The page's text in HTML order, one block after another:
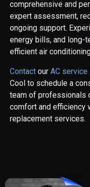
comprehensive and
expert assessment,
ongoing support.
energy bills, and long-
efficient air
Contact our AC service
Cool to schedule a
team of professionals
comfort and efficiency
replacement services.